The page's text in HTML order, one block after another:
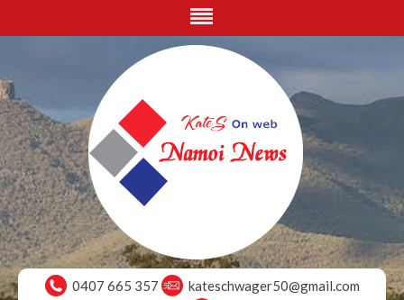
0407 665 357 kateschwager50@gmail.com